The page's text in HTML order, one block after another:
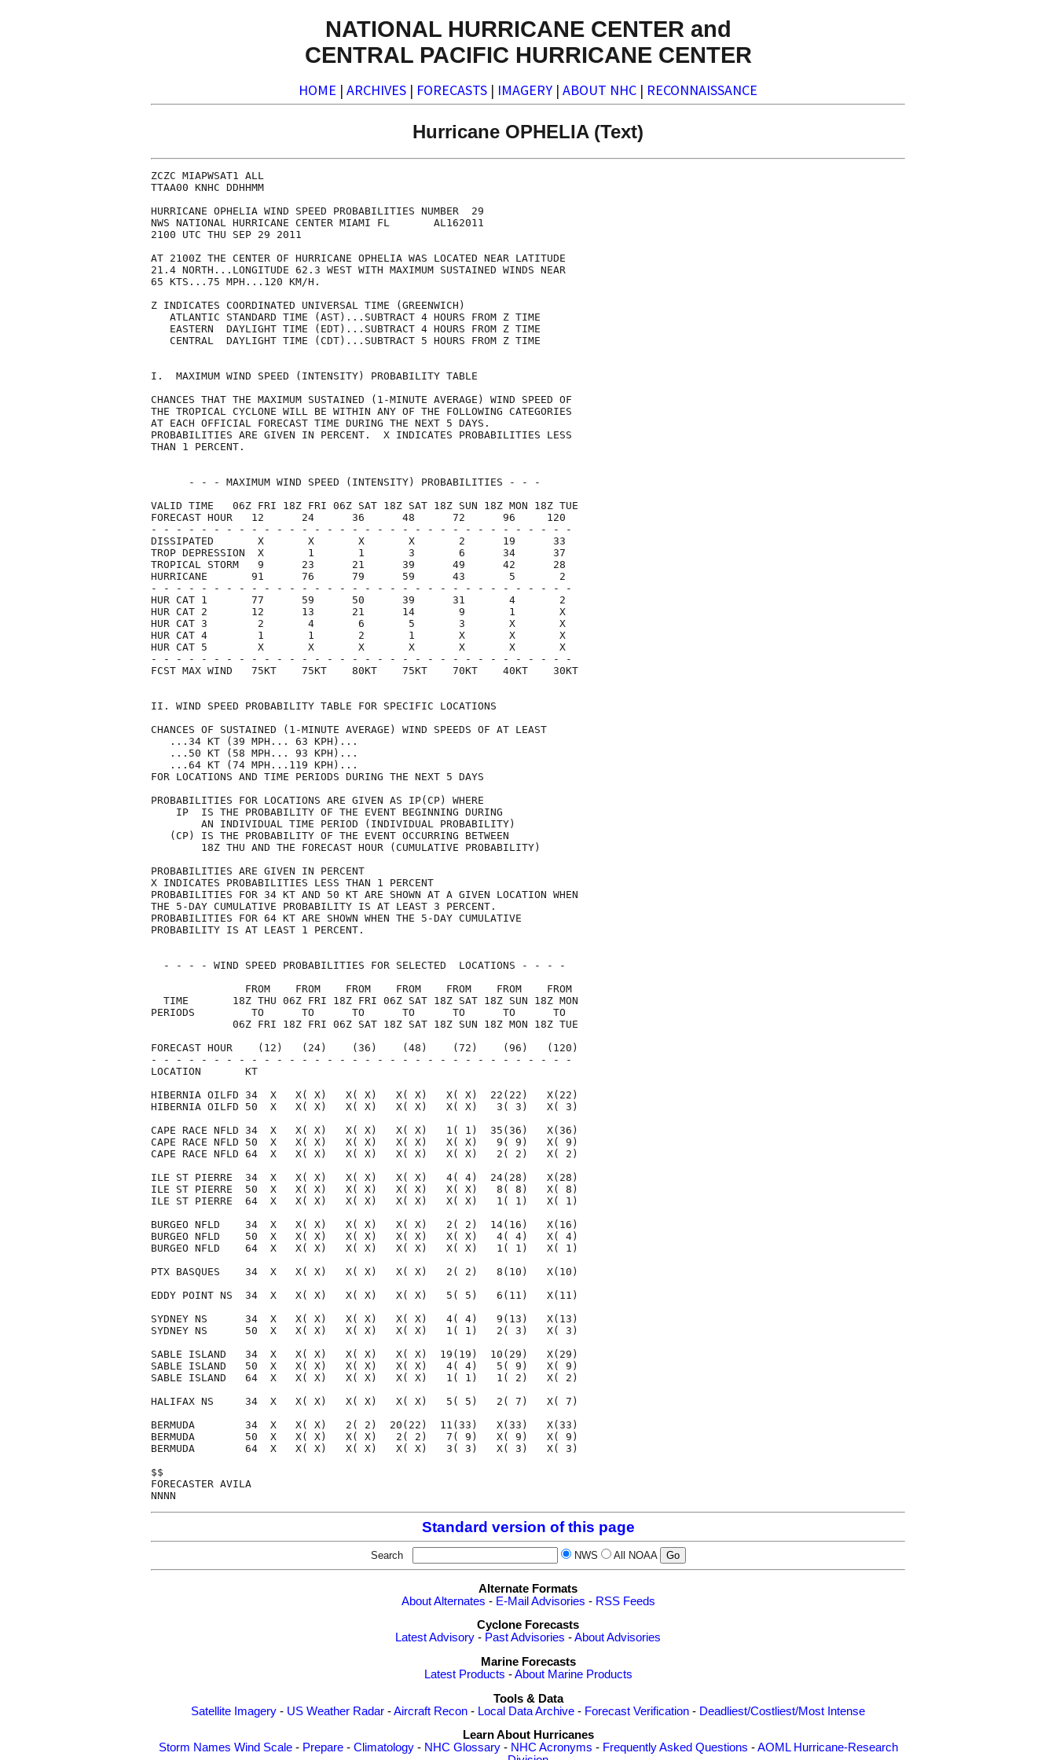
NATIONAL HURRICANE CENTER and
CENTRAL PACIFIC HURRICANE CENTER
HOME | ARCHIVES | FORECASTS | IMAGERY | ABOUT NHC | RECONNAISSANCE
Hurricane OPHELIA (Text)
ZCZC MIAPWSAT1 ALL
TTAA00 KNHC DDHHMM
HURRICANE OPHELIA WIND SPEED PROBABILITIES NUMBER  29
NWS NATIONAL HURRICANE CENTER MIAMI FL       AL162011
2100 UTC THU SEP 29 2011
AT 2100Z THE CENTER OF HURRICANE OPHELIA WAS LOCATED NEAR LATITUDE
21.4 NORTH...LONGITUDE 62.3 WEST WITH MAXIMUM SUSTAINED WINDS NEAR
65 KTS...75 MPH...120 KM/H.
Z INDICATES COORDINATED UNIVERSAL TIME (GREENWICH)
   ATLANTIC STANDARD TIME (AST)...SUBTRACT 4 HOURS FROM Z TIME
   EASTERN  DAYLIGHT TIME (EDT)...SUBTRACT 4 HOURS FROM Z TIME
   CENTRAL  DAYLIGHT TIME (CDT)...SUBTRACT 5 HOURS FROM Z TIME
I.  MAXIMUM WIND SPEED (INTENSITY) PROBABILITY TABLE
CHANCES THAT THE MAXIMUM SUSTAINED (1-MINUTE AVERAGE) WIND SPEED OF
THE TROPICAL CYCLONE WILL BE WITHIN ANY OF THE FOLLOWING CATEGORIES
AT EACH OFFICIAL FORECAST TIME DURING THE NEXT 5 DAYS.
PROBABILITIES ARE GIVEN IN PERCENT.  X INDICATES PROBABILITIES LESS
THAN 1 PERCENT.
      - - - MAXIMUM WIND SPEED (INTENSITY) PROBABILITIES - - -
VALID TIME   06Z FRI 18Z FRI 06Z SAT 18Z SAT 18Z SUN 18Z MON 18Z TUE
FORECAST HOUR   12      24      36      48      72      96     120
- - - - - - - - - - - - - - - - - - - - - - - - - - - - - - - - - -
DISSIPATED       X       X       X       X       2      19      33
TROP DEPRESSION  X       1       1       3       6      34      37
TROPICAL STORM   9      23      21      39      49      42      28
HURRICANE       91      76      79      59      43       5       2
- - - - - - - - - - - - - - - - - - - - - - - - - - - - - - - - - -
HUR CAT 1       77      59      50      39      31       4       2
HUR CAT 2       12      13      21      14       9       1       X
HUR CAT 3        2       4       6       5       3       X       X
HUR CAT 4        1       1       2       1       X       X       X
HUR CAT 5        X       X       X       X       X       X       X
- - - - - - - - - - - - - - - - - - - - - - - - - - - - - - - - - -
FCST MAX WIND   75KT    75KT    80KT    75KT    70KT    40KT    30KT
II. WIND SPEED PROBABILITY TABLE FOR SPECIFIC LOCATIONS
CHANCES OF SUSTAINED (1-MINUTE AVERAGE) WIND SPEEDS OF AT LEAST
   ...34 KT (39 MPH... 63 KPH)...
   ...50 KT (58 MPH... 93 KPH)...
   ...64 KT (74 MPH...119 KPH)...
FOR LOCATIONS AND TIME PERIODS DURING THE NEXT 5 DAYS
PROBABILITIES FOR LOCATIONS ARE GIVEN AS IP(CP) WHERE
    IP  IS THE PROBABILITY OF THE EVENT BEGINNING DURING
        AN INDIVIDUAL TIME PERIOD (INDIVIDUAL PROBABILITY)
   (CP) IS THE PROBABILITY OF THE EVENT OCCURRING BETWEEN
        18Z THU AND THE FORECAST HOUR (CUMULATIVE PROBABILITY)
PROBABILITIES ARE GIVEN IN PERCENT
X INDICATES PROBABILITIES LESS THAN 1 PERCENT
PROBABILITIES FOR 34 KT AND 50 KT ARE SHOWN AT A GIVEN LOCATION WHEN
THE 5-DAY CUMULATIVE PROBABILITY IS AT LEAST 3 PERCENT.
PROBABILITIES FOR 64 KT ARE SHOWN WHEN THE 5-DAY CUMULATIVE
PROBABILITY IS AT LEAST 1 PERCENT.
  - - - - WIND SPEED PROBABILITIES FOR SELECTED  LOCATIONS - - - -
               FROM    FROM    FROM    FROM    FROM    FROM    FROM
  TIME       18Z THU 06Z FRI 18Z FRI 06Z SAT 18Z SAT 18Z SUN 18Z MON
PERIODS         TO      TO      TO      TO      TO      TO      TO
             06Z FRI 18Z FRI 06Z SAT 18Z SAT 18Z SUN 18Z MON 18Z TUE
FORECAST HOUR    (12)   (24)    (36)    (48)    (72)    (96)   (120)
- - - - - - - - - - - - - - - - - - - - - - - - - - - - - - - - - -
LOCATION       KT
HIBERNIA OILFD 34  X   X( X)   X( X)   X( X)   X( X)  22(22)   X(22)
HIBERNIA OILFD 50  X   X( X)   X( X)   X( X)   X( X)   3( 3)   X( 3)
CAPE RACE NFLD 34  X   X( X)   X( X)   X( X)   1( 1)  35(36)   X(36)
CAPE RACE NFLD 50  X   X( X)   X( X)   X( X)   X( X)   9( 9)   X( 9)
CAPE RACE NFLD 64  X   X( X)   X( X)   X( X)   X( X)   2( 2)   X( 2)
ILE ST PIERRE  34  X   X( X)   X( X)   X( X)   4( 4)  24(28)   X(28)
ILE ST PIERRE  50  X   X( X)   X( X)   X( X)   X( X)   8( 8)   X( 8)
ILE ST PIERRE  64  X   X( X)   X( X)   X( X)   X( X)   1( 1)   X( 1)
BURGEO NFLD    34  X   X( X)   X( X)   X( X)   2( 2)  14(16)   X(16)
BURGEO NFLD    50  X   X( X)   X( X)   X( X)   X( X)   4( 4)   X( 4)
BURGEO NFLD    64  X   X( X)   X( X)   X( X)   X( X)   1( 1)   X( 1)
PTX BASQUES    34  X   X( X)   X( X)   X( X)   2( 2)   8(10)   X(10)
EDDY POINT NS  34  X   X( X)   X( X)   X( X)   5( 5)   6(11)   X(11)
SYDNEY NS      34  X   X( X)   X( X)   X( X)   4( 4)   9(13)   X(13)
SYDNEY NS      50  X   X( X)   X( X)   X( X)   1( 1)   2( 3)   X( 3)
SABLE ISLAND   34  X   X( X)   X( X)   X( X)  19(19)  10(29)   X(29)
SABLE ISLAND   50  X   X( X)   X( X)   X( X)   4( 4)   5( 9)   X( 9)
SABLE ISLAND   64  X   X( X)   X( X)   X( X)   1( 1)   1( 2)   X( 2)
HALIFAX NS     34  X   X( X)   X( X)   X( X)   5( 5)   2( 7)   X( 7)
BERMUDA        34  X   X( X)   2( 2)  20(22)  11(33)   X(33)   X(33)
BERMUDA        50  X   X( X)   X( X)   2( 2)   7( 9)   X( 9)   X( 9)
BERMUDA        64  X   X( X)   X( X)   X( X)   3( 3)   X( 3)   X( 3)
$$
FORECASTER AVILA
Standard version of this page
Search NWS All NOAA
Alternate Formats
About Alternates - E-Mail Advisories - RSS Feeds
Cyclone Forecasts
Latest Advisory - Past Advisories -About Advisories
Marine Forecasts
Latest Products -About Marine Products
Tools & Data
Satellite Imagery - US Weather Radar -Aircraft Recon - Local Data Archive - Forecast Verification - Deadliest/Costliest/Most Intense
Learn About Hurricanes
Storm Names Wind Scale- Prepare- Climatology- NHC Glossary- NHC Acronyms - Frequently Asked Questions -AOML Hurricane-Research